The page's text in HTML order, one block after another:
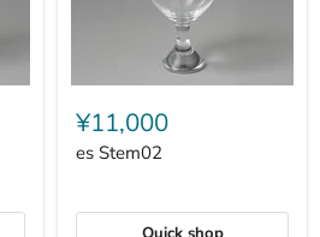
es
Stem02
¥11,000
es Stem02